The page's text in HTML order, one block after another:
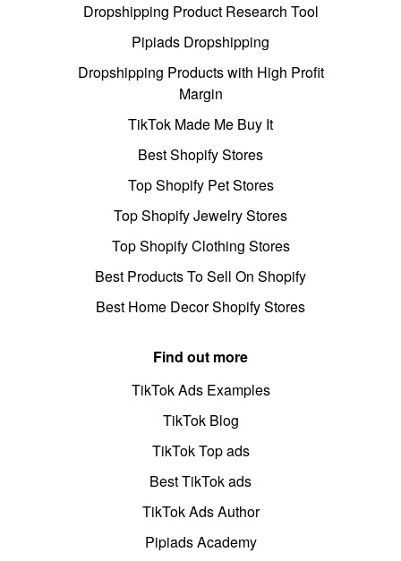
Dropshipping Product Research Tool
Pipiads Dropshipping
Dropshipping Products with High Profit
Margin
TikTok Made Me Buy It
Best Shopify Stores
Top Shopify Pet Stores
Top Shopify Jewelry Stores
Top Shopify Clothing Stores
Best Products To Sell On Shopify
Best Home Decor Shopify Stores
Find out more
TikTok Ads Examples
TikTok Blog
TikTok Top ads
Best TikTok ads
TikTok Ads Author
Pipiads Academy